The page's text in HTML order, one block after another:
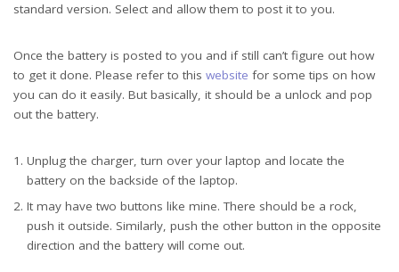
standard version. Select and allow them to post it to you.
Once the battery is posted to you and if still can’t figure out how
to get it done. Please refer to this website for some tips on how
you can do it easily. But basically, it should be a unlock and pop
out the battery.
Unplug the charger, turn over your laptop and locate the
battery on the backside of the laptop.
It may have two buttons like mine. There should be a rock,
push it outside. Similarly, push the other button in the opposite
direction and the battery will come out.